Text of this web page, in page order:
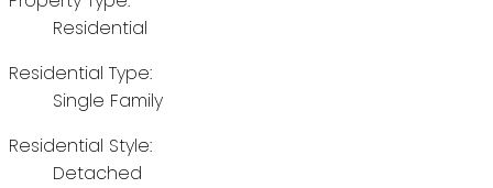
Residential
Residential Type:
Single Family
Residential Style:
Detached